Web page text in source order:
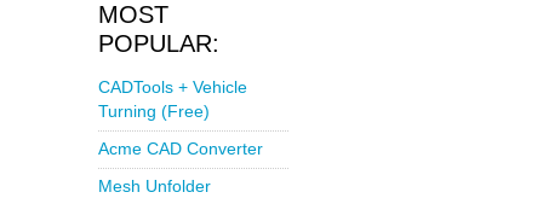
MOST
POPULAR:
CADTools + Vehicle
Turning (Free)
Acme CAD Converter
Mesh Unfolder